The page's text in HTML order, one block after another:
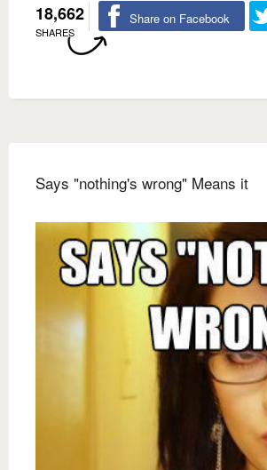
18,662
SHARES
Share on Facebook
Says "nothing's wrong" Means it